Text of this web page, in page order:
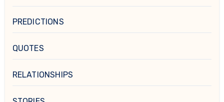
PREDICTIONS
QUOTES
RELATIONSHIPS